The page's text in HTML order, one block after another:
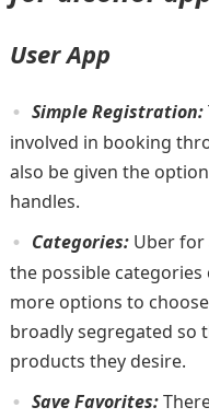
User App
Simple Registration:
involved in booking
also be given the
handles.
Categories: Uber for
the possible
more options to
broadly segregated so
products they desire.
Save Favorites: